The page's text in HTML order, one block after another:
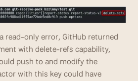
read-only error, GitHub returned
with delete-refs capability,
push to and modify the
with this key could have